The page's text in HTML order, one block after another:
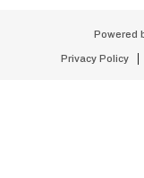
Powered
Privacy Policy